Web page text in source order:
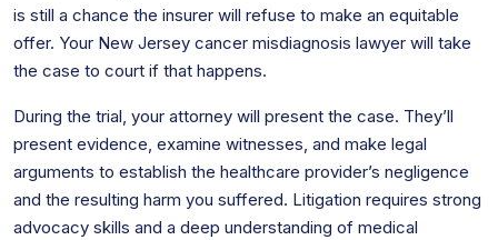
is still a chance the insurer will refuse to make an equitable
offer. Your New Jersey cancer misdiagnosis lawyer will take
the case to court if that happens.
During the trial, your attorney will present the case. They’ll
present evidence, examine witnesses, and make legal
arguments to establish the healthcare provider’s negligence
and the resulting harm you suffered. Litigation requires strong
advocacy skills and a deep understanding of medical